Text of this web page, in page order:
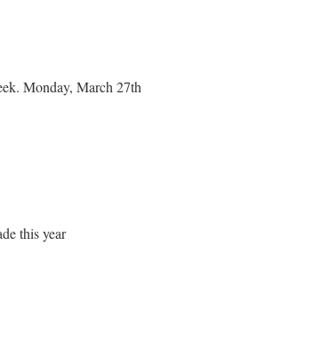
Monday, March 27th
this year